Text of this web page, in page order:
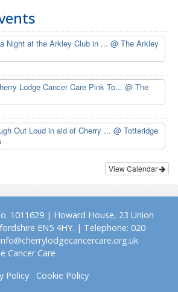
Night at the Arkley Club in ... @ The Arkley
Lodge Cancer Care Pink To... @ The
Out Loud in aid of Cherry ... @ Totteridge
View Calendar
1011629 | Howard House, 23 Union
EN5 4HY. | Telephone: 020
Cancer Care
Policy
Cookie Policy